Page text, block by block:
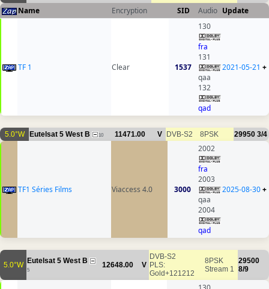
Name Encryption SID Audio Update
TF 1 Clear 1537
130
fra
131
qaa
132
qad
2021-05-21 +
5.0°W Eutelsat 5 West B 10 11471.00 V DVB-S2 8PSK 29950 3/4
TF1 Séries Films Viaccess 4.0 3000
2002
fra
2003
qaa
2004
qad
2025-08-30+
5.0°W Eutelsat 5 West B
5
12648.00 V
DVB-S2
PLS:
Gold+121212
8PSK
Stream 1
29500
8/9